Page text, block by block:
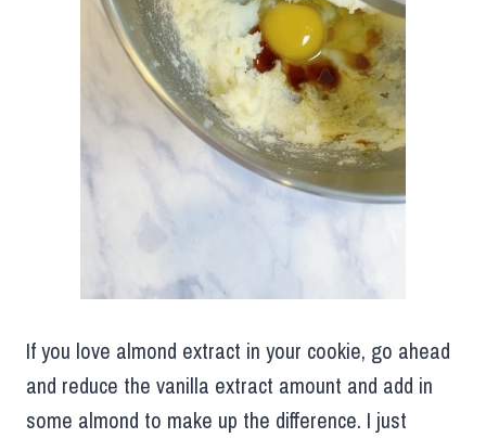
If you love almond extract in your cookie, go ahead
and reduce the vanilla extract amount and add in
some almond to make up the difference. I just